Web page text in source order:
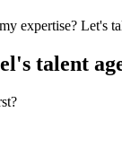
expertise? Let's
talent